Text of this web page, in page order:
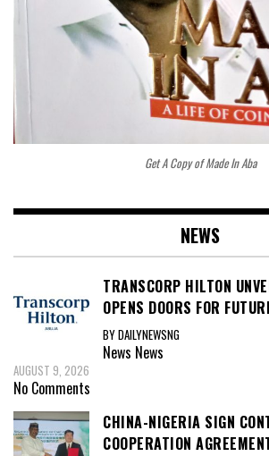
Get A Copy of Made In Aba
NEWS
TRANSCORP HILTON
OPENS DOORS FOR
BY DAILYNEWSNG
News News
AUGUST 9, 2026
No Comments
CHINA-NIGERIA SIGN
COOPERATION